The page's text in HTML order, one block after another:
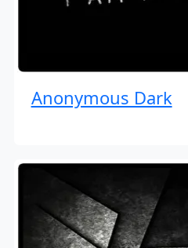
Anonymous Dark